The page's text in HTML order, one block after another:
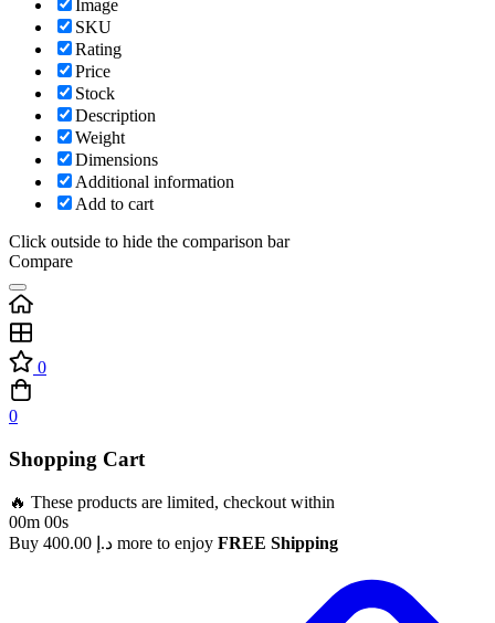
Image
SKU
Rating
Price
Stock
Description
Weight
Dimensions
Additional information
Add to cart
Click outside to hide the comparison bar
Compare
0
0
Shopping Cart
🔥 These products are limited, checkout within
00m 00s
Buy
د.إ more to enjoy FREE Shipping